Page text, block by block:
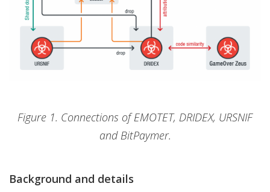
Figure 1. Connections of EMOTET, DRIDEX, URSNIF
and BitPaymer.
Background and details